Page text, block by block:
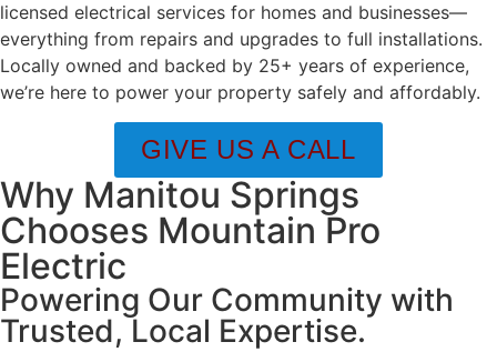
licensed electrical services for homes and businesses—
everything from repairs and upgrades to full installations.
Locally owned and backed by 25+ years of experience,
we’re here to power your property safely and affordably.
GIVE US A CALL
Why Manitou Springs
Chooses Mountain Pro
Electric
Powering Our Community with
Trusted, Local Expertise.